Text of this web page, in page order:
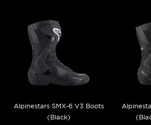
Alpinestars SMX-6 V3 Boots
(Black)